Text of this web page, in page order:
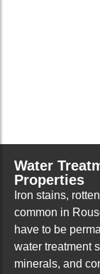
Water
Properties
Iron stains,
common in
have to be
water treatment
minerals, and